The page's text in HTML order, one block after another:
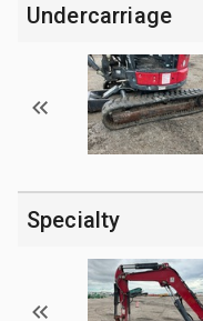
Undercarriage
Specialty